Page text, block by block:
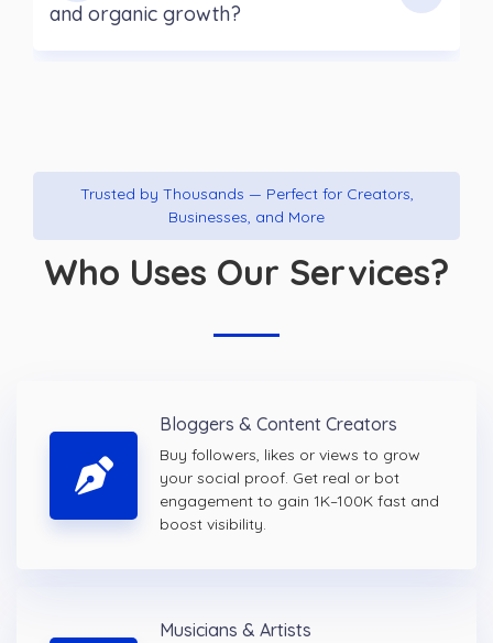
and organic growth?
Trusted by Thousands — Perfect for Creators,
Businesses, and More
Who Uses Our Services?
Bloggers & Content Creators
Buy followers, likes or views to grow
your social proof. Get real or bot
engagement to gain 1K–100K fast and
boost visibility.
Musicians & Artists